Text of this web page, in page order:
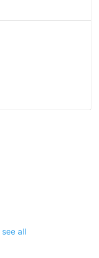
see all